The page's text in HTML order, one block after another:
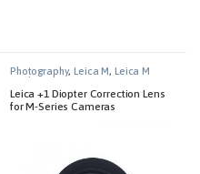
Photography,Leica M, Leica M
Technical Equipment
Leica +1 Diopter Correction Lens
for M-Series Cameras